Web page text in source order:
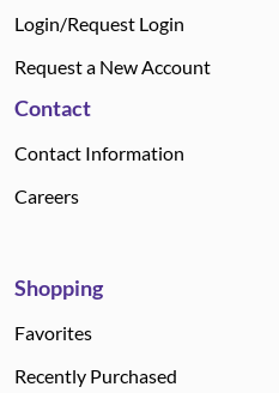
Login/Request Login
Request a New Account
Contact
Contact Information
Careers
Shopping
Favorites
Recently Purchased